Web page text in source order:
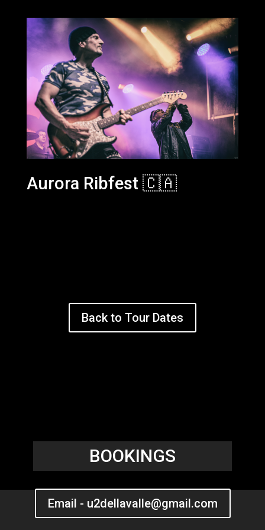
Aurora Ribfest 🇨🇦
Back to Tour Dates
BOOKINGS
Email - u2dellavalle@gmail.com